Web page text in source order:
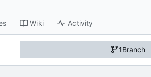
Wiki Activity
1Branch